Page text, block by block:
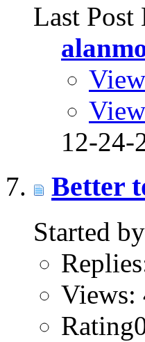
Last Post
12-24-
Better
Started by
Views: